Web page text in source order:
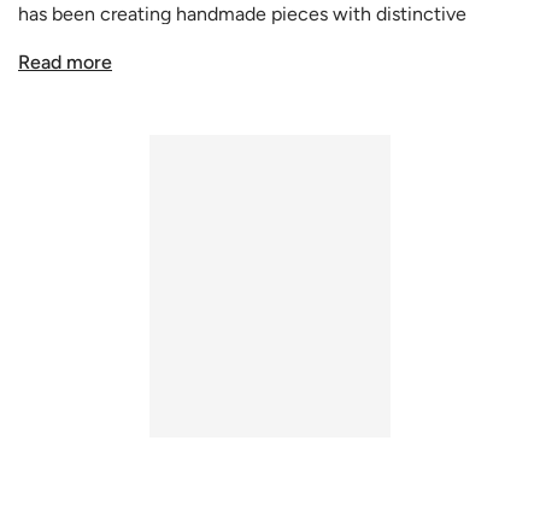
has been creating handmade pieces with distinctive
products, including pendants, table and floor lamps, and
Read more